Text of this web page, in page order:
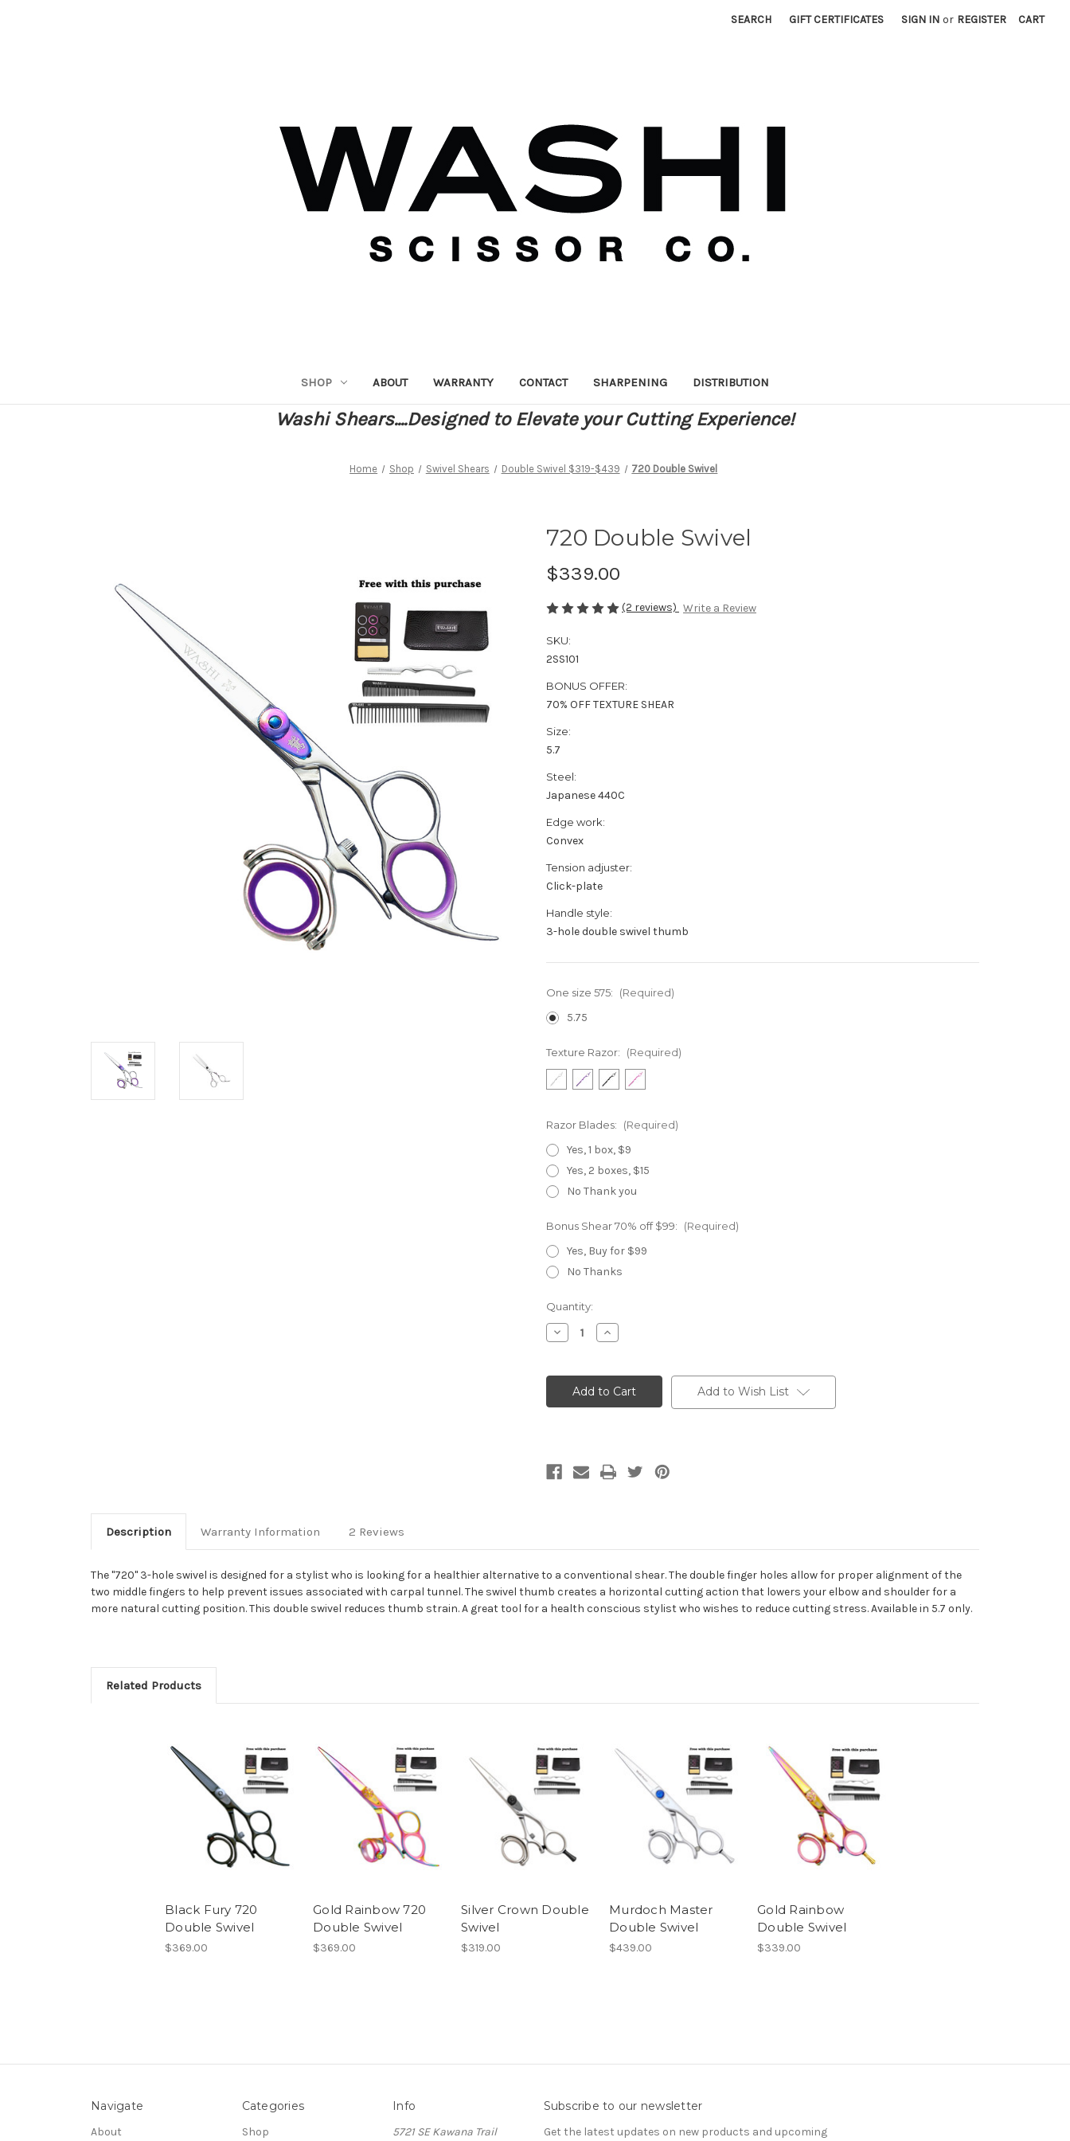
SEARCH GIFT CERTIFICATES SIGN IN or REGISTER CART
SHOP ABOUT WARRANTY CONTACT SHARPENING DISTRIBUTION
Washi Shears....Designed to Elevate your Cutting Experience!
Home Shop Swivel Shears Double Swivel $319-$439 720 Double Swivel
720 Double Swivel
$339.00
(2 reviews) Write a Review
SKU:
2SS101
BONUS OFFER:
70% OFF TEXTURE SHEAR
Size:
5.7
Steel:
Japanese 440C
Edge work:
Convex
Tension adjuster:
Click-plate
Handle style:
3-hole double swivel thumb
One size 575: (Required)
5.75
Texture Razor: (Required)
Razor Blades: (Required)
Yes, 1 box, $9
Yes, 2 boxes, $15
No Thank you
Bonus Shear 70% off $99: (Required)
Yes, Buy for $99
No Thanks
Current
Stock:
Quantity:
Decrease
Quantity
Double
Swivel
Increase
Quantity
Double
Swivel Add to Wish List
Description Warranty Information 2 Reviews
The "720" 3-hole swivel is designed for a stylist who is looking for a healthier alternative to a conventional shear. The double finger holes allow for proper alignment of the
two middle fingers to help prevent issues associated with carpal tunnel. The swivel thumb creates a horizontal cutting action that lowers your elbow and shoulder for a
more natural cutting position. This double swivel reduces thumb strain. A great tool for a health conscious stylist who wishes to reduce cutting stress. Available in 5.7 only.
Related Products
Black Fury 720
Double Swivel
$369.00
Gold Rainbow 720
Double Swivel
$369.00
Silver Crown Double
Swivel
$319.00
Murdoch Master
Double Swivel
$439.00
Gold Rainbow
Double Swivel
$339.00
Navigate
About
Categories
Shop
Info
5721 SE Kawana Trail
Subscribe to our newsletter
Get the latest updates on new products and upcoming